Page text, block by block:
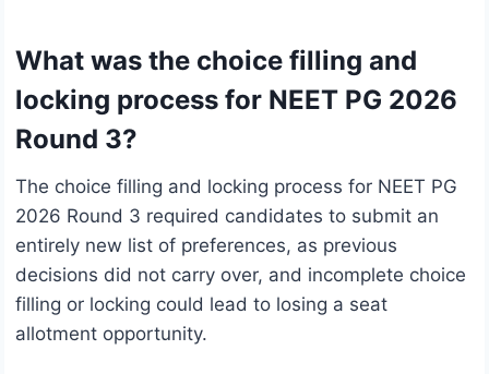
What was the choice filling and
locking process for NEET PG 2026
Round 3?
The choice filling and locking process for NEET PG
2026 Round 3 required candidates to submit an
entirely new list of preferences, as previous
decisions did not carry over, and incomplete choice
filling or locking could lead to losing a seat
allotment opportunity.